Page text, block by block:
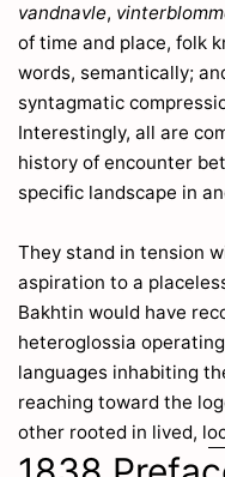
vandnavle,
of time and place, folk
words, semantically;
syntagmatic
Interestingly, all are
history of encounter
specific landscape in
They stand in tension
aspiration to a
Bakhtin would have
heteroglossia
languages inhabiting
reaching toward the
other rooted in lived,